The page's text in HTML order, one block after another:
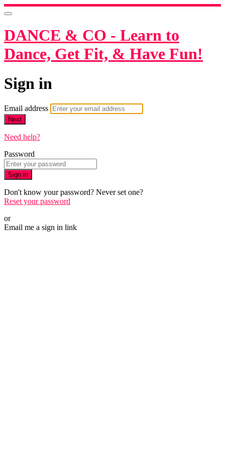
DANCE & CO - Learn to
Dance, Get Fit, & Have Fun!
Sign in
Email address
Next
Need help?
Password
Sign in
Don't know your password? Never set one?
Reset your password
or
Email me a sign in link